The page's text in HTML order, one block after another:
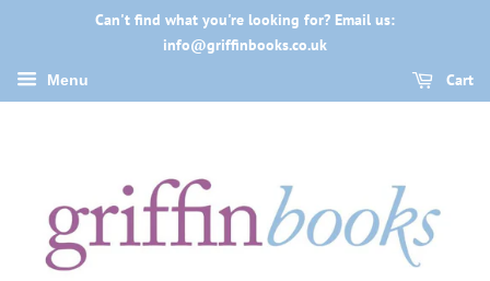
Can't find what you're looking for? Email us:
info@griffinbooks.co.uk
Menu Cart